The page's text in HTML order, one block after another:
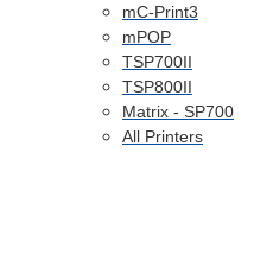
mC-Print3
mPOP
TSP700II
TSP800II
Matrix - SP700
All Printers